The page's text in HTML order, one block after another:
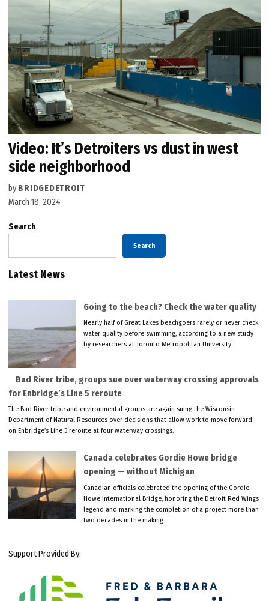
Video: It’s Detroiters vs dust in west
side neighborhood
by BRIDGEDETROIT
March 18, 2024
Search
Search
Latest News
Going to the beach? Check the water quality
Nearly half of Great Lakes beachgoers rarely or never check
water quality before swimming, according to a new study
by researchers at Toronto Metropolitan University.
Bad River tribe, groups sue over waterway crossing approvals
for Enbridge’s Line 5 reroute
The Bad River tribe and environmental groups are again suing the Wisconsin
Department of Natural Resources over decisions that allow work to move forward
on Enbridge’s Line 5 reroute at four waterway crossings.
Canada celebrates Gordie Howe bridge
opening — without Michigan
Canadian officials celebrated the opening of the Gordie
Howe International Bridge, honoring the Detroit Red Wings
legend and marking the completion of a project more than
two decades in the making.
Support Provided By: